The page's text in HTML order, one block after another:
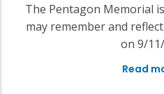
The Pentagon Memorial
may remember and
on 9/
Read